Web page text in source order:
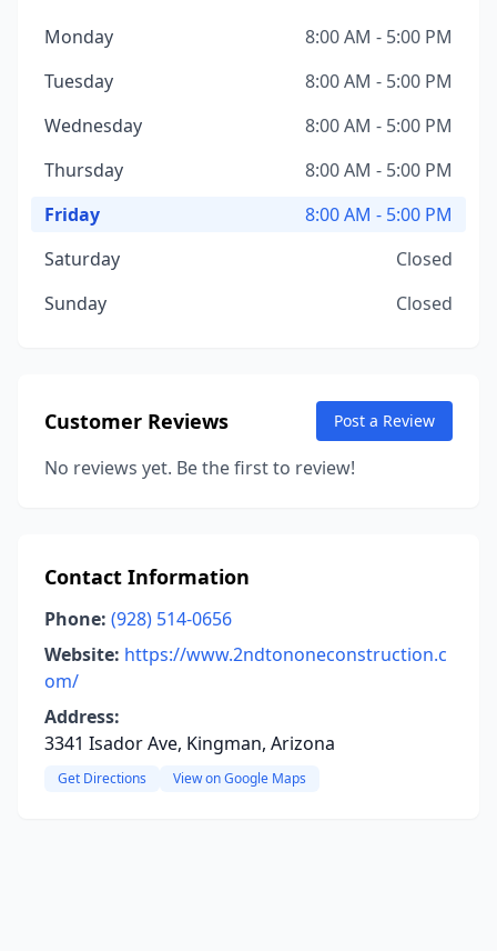
Monday
8:00 AM - 5:00 PM
Tuesday
8:00 AM - 5:00 PM
Wednesday
8:00 AM - 5:00 PM
Thursday
8:00 AM - 5:00 PM
Friday
8:00 AM - 5:00 PM
Saturday
Closed
Sunday
Closed
Customer Reviews Post a Review
No reviews yet. Be the first to review!
Contact Information
Phone: (928) 514-0656
Website: https://www.2ndtononeconstruction.c
om/
Address:
3341 Isador Ave, Kingman, Arizona
Get Directions View on Google Maps